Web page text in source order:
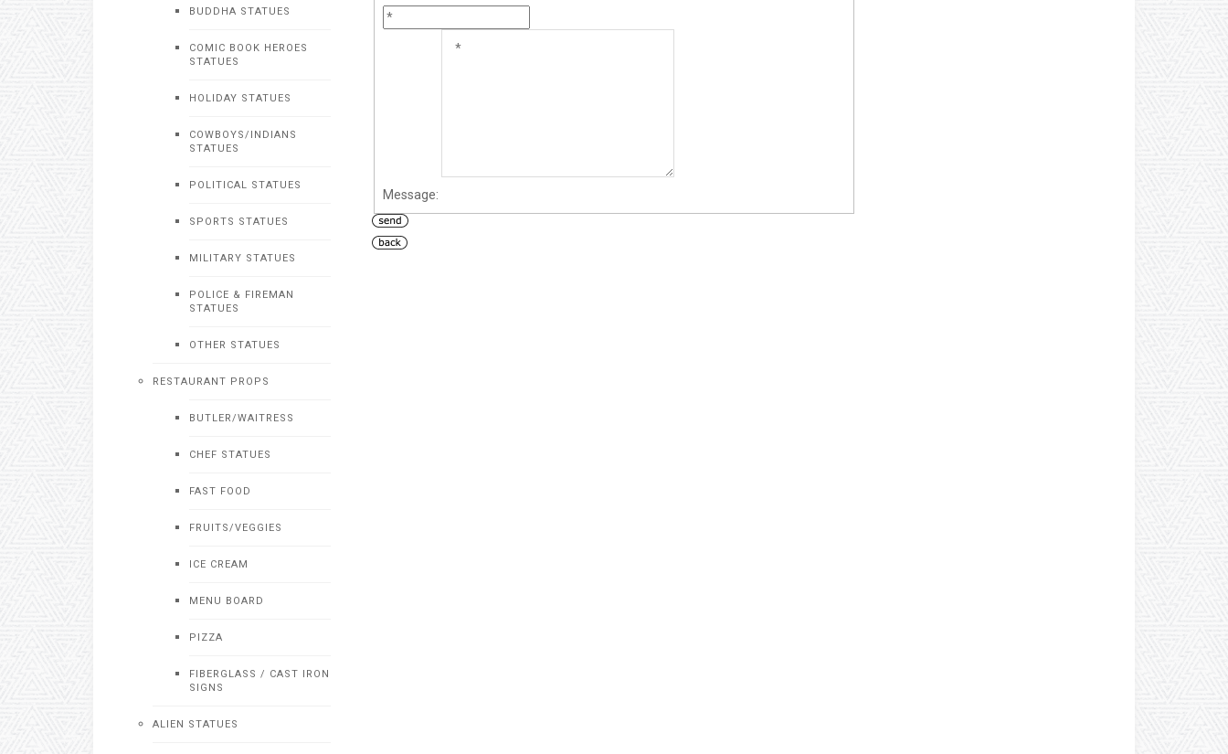
Message:
BUDDHA STATUES
COMIC BOOK HEROES
STATUES
HOLIDAY STATUES
COWBOYS/INDIANS
STATUES
POLITICAL STATUES
SPORTS STATUES
MILITARY STATUES
POLICE & FIREMAN
STATUES
OTHER STATUES
RESTAURANT PROPS
BUTLER/WAITRESS
CHEF STATUES
FAST FOOD
FRUITS/VEGGIES
ICE CREAM
MENU BOARD
PIZZA
FIBERGLASS / CAST IRON
SIGNS
ALIEN STATUES